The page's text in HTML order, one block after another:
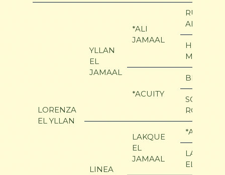
LORENZA
EL YLLAN
YLLAN
EL
JAMAAL
*ALI
JAMAAL
ALI
HERITAGE
MEMORY
*ACUITY
BEY
ROYAL
LINEA
LAKQUE
EL
JAMAAL
*ALI
LAKMEE